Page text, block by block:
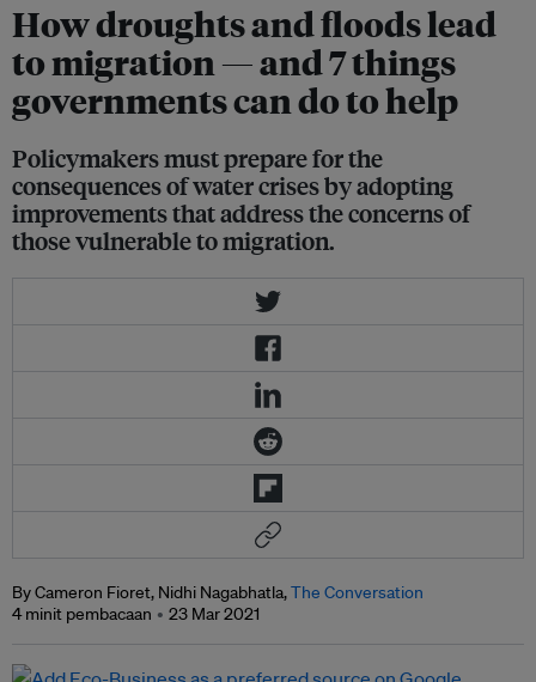
How droughts and floods lead
to migration — and 7 things
governments can do to help
Policymakers must prepare for the
consequences of water crises by adopting
improvements that address the concerns of
those vulnerable to migration.
By Cameron Fioret, Nidhi Nagabhatla,The Conversation
4 minit pembacaan
23 Mar 2021